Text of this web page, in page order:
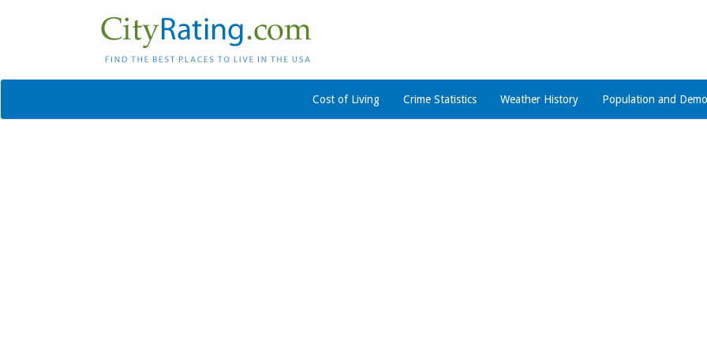
Cost of Living Crime Statistics Weather History Population and